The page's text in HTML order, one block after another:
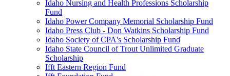
Idaho Nursing and Health Professions Scholarship
Fund
Idaho Power Company Memorial Scholarship Fund
Idaho Press Club - Don Watkins Scholarship Fund
Idaho Society of CPA's Scholarship Fund
Idaho State Council of Trout Unlimited Graduate
Scholarship
Ifft Eastern Region Fund